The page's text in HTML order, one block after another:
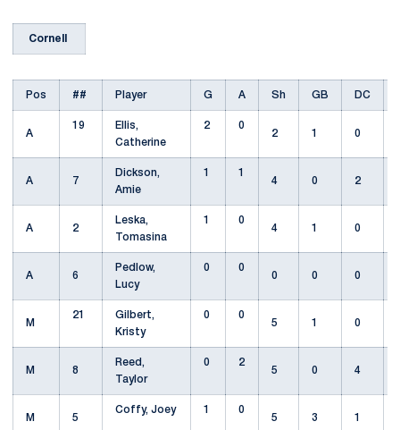
Cornell
Pos ## Player G A Sh GB DC
A
19
Ellis,
Catherine
2
0
2
1 0
A 7
Dickson,
Amie
1
1
4
0 2
A 2
Leska,
Tomasina
1
0
4
1 0
A 6
Pedlow,
Lucy
0
0
0
0 0
M
21
Gilbert,
Kristy
0
0
5
1 0
M 8
Reed,
Taylor
0
2
5
0 4
M 5
Coffy, Joey 1
0
5
3 1